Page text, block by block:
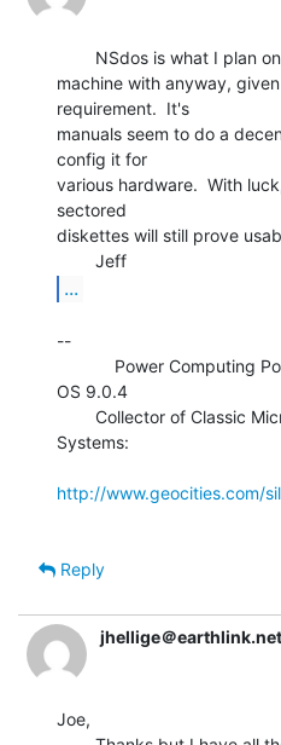
machine with anyway,
requirement.  It's
manuals seem to do a
config it for
various hardware.  With
sectored
diskettes will still prove
...
--
OS 9.0.4
Systems:
http://www.geocities.com/
Reply
jhellige＠earthlink.net
Joe,